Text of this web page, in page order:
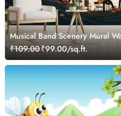
Musical Band Scenery Mural
₹109.00₹99.00/sq.ft.